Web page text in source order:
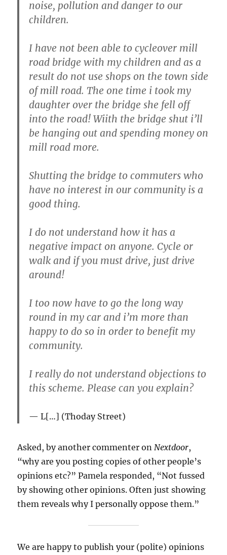
noise, pollution and danger to our
children.
I have not been able to cycleover mill
road bridge with my children and as a
result do not use shops on the town side
of mill road. The one time i took my
daughter over the bridge she fell off
into the road! Wiith the bridge shut i’ll
be hanging out and spending money on
mill road more.
Shutting the bridge to commuters who
have no interest in our community is a
good thing.
I do not understand how it has a
negative impact on anyone. Cycle or
walk and if you must drive, just drive
around!
I too now have to go the long way
round in my car and i’m more than
happy to do so in order to benefit my
community.
I really do not understand objections to
this scheme. Please can you explain?
L[…] (Thoday Street)
Asked, by another commenter on Nextdoor,
“why are you posting copies of other people’s
opinions etc?” Pamela responded, “Not fussed
by showing other opinions. Often just showing
them reveals why I personally oppose them.”
We are happy to publish your (polite) opinions